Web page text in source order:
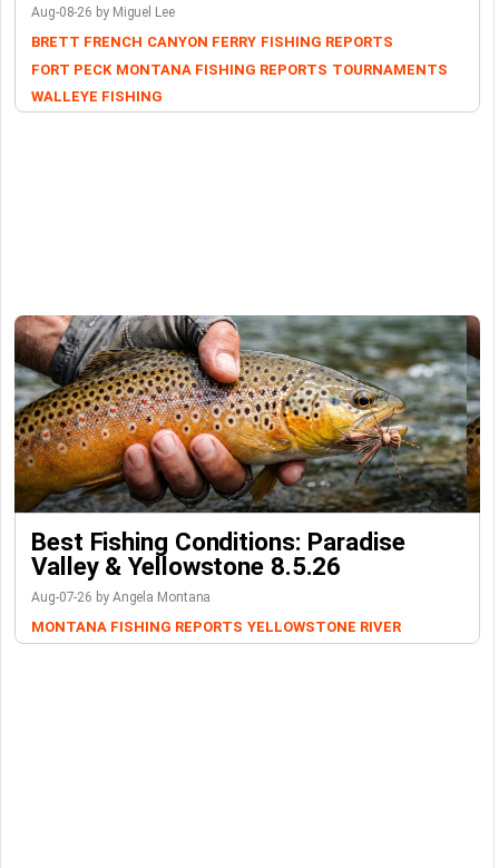
Aug-08-26 by Miguel Lee
BRETT FRENCH CANYON FERRY FISHING REPORTS
FORT PECK MONTANA FISHING REPORTS TOURNAMENTS
WALLEYE FISHING
Best Fishing Conditions: Paradise
Valley & Yellowstone 8.5.26
Aug-07-26 by Angela Montana
MONTANA FISHING REPORTS YELLOWSTONE RIVER